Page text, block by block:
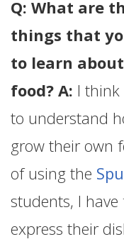
Q: What are
things that
to learn
food? A: I think
to understand
grow their own
of using the
students, I
express their